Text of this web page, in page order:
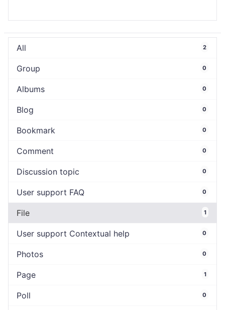
All 2
Group 0
Albums 0
Blog 0
Bookmark 0
Comment 0
Discussion topic 0
User support FAQ 0
File 1
User support Contextual help 0
Photos 0
Page 1
Poll 0